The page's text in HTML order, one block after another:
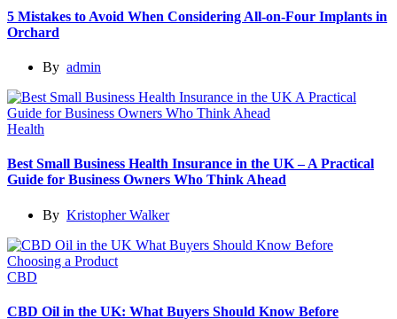
5 Mistakes to Avoid When Considering All-on-Four Implants in
Orchard
By admin
Health
Best Small Business Health Insurance in the UK – A Practical
Guide for Business Owners Who Think Ahead
By Kristopher Walker
CBD
CBD Oil in the UK: What Buyers Should Know Before